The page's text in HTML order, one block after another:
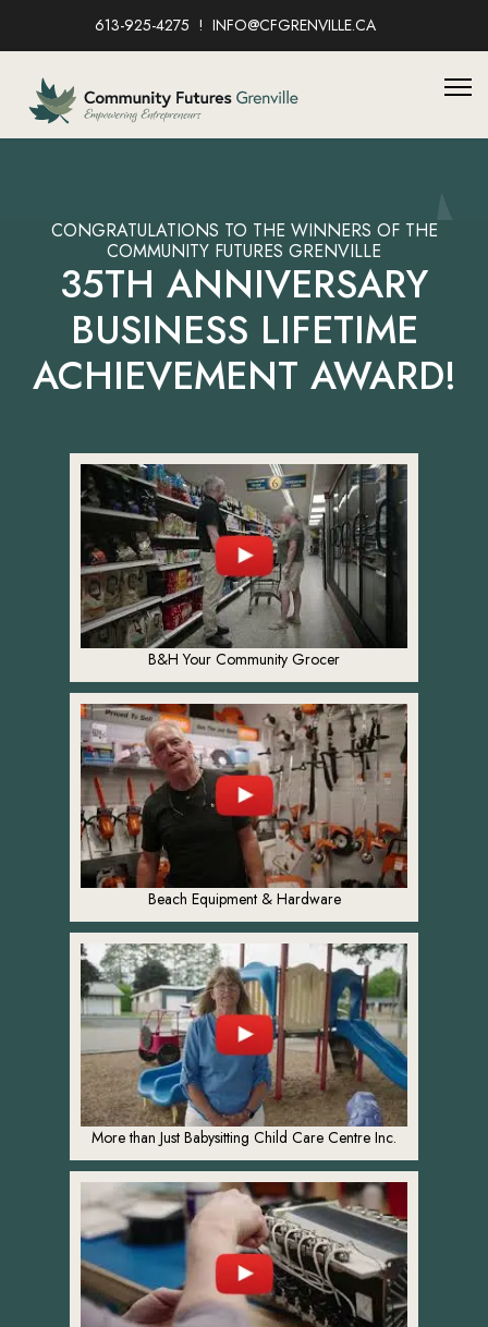
613-925-4275 INFO@CFGRENVILLE.CA
CONGRATULATIONS TO THE WINNERS OF THE
COMMUNITY FUTURES GRENVILLE
35TH ANNIVERSARY
BUSINESS LIFETIME
ACHIEVEMENT AWARD!
B&H Your Community Grocer
Beach Equipment & Hardware
More than Just Babysitting Child Care Centre Inc.